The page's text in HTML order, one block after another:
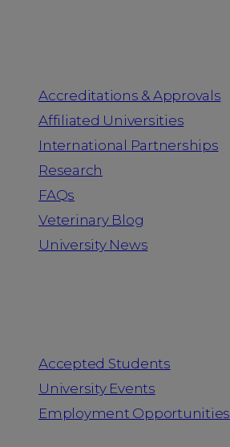
Accreditations & Approvals
Affiliated Universities
International Partnerships
Research
FAQs
Veterinary Blog
University News
Accepted Students
University Events
Employment Opportunities